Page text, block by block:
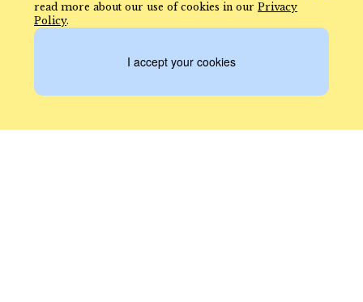
read more about our use of cookies in our Privacy
Policy.
I accept your cookies